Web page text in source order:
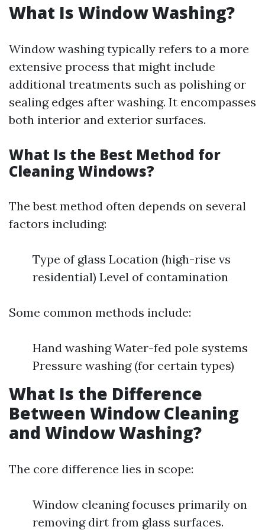
What Is Window Washing?
Window washing typically refers to a more
extensive process that might include
additional treatments such as polishing or
sealing edges after washing. It encompasses
both interior and exterior surfaces.
What Is the Best Method for
Cleaning Windows?
The best method often depends on several
factors including:
Type of glass Location (high-rise vs
residential) Level of contamination
Some common methods include:
Hand washing Water-fed pole systems
Pressure washing (for certain types)
What Is the Difference
Between Window Cleaning
and Window Washing?
The core difference lies in scope:
Window cleaning focuses primarily on
removing dirt from glass surfaces.